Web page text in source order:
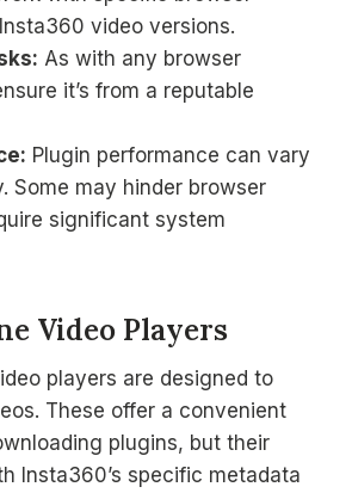
video versions.
As with any browser
it’s from a reputable
Plugin performance can vary
Some may hinder browser
significant system
Video Players
players are designed to
These offer a convenient
plugins, but their
Insta360’s specific metadata